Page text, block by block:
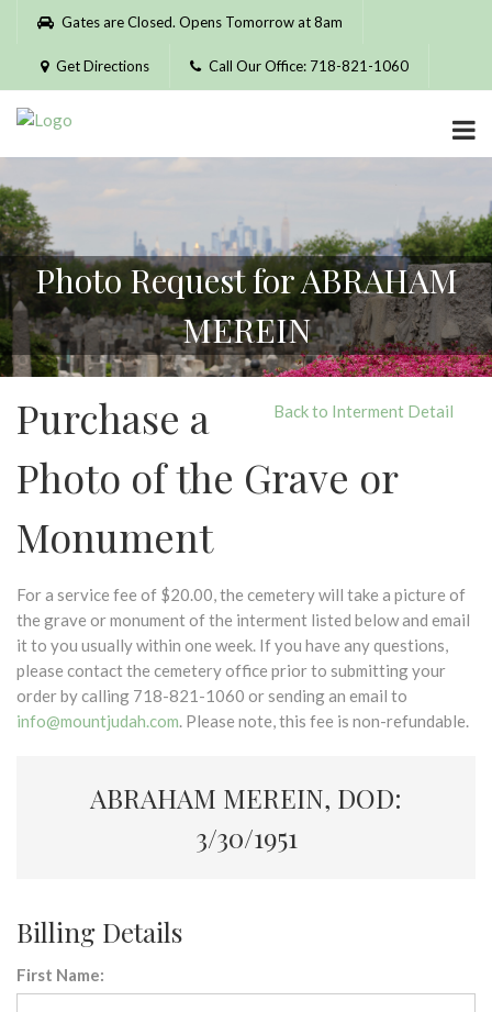
Please
website
includes
accessibility
system.
Gates are Closed. Opens Tomorrow at 8am
Get Directions Call Our Office: 718-821-1060
Photo Request for ABRAHAM
MEREIN
Back to Interment Detail
Purchase a
Photo of the Grave or
Monument
For a service fee of $20.00, the cemetery will take a picture of
the grave or monument of the interment listed below and email
it to you usually within one week. If you have any questions,
please contact the cemetery office prior to submitting your
order by calling 718-821-1060 or sending an email to
info@mountjudah.com. Please note, this fee is non-refundable.
ABRAHAM MEREIN, DOD:
3/30/1951
Billing Details
First Name: